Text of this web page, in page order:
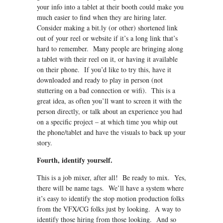
your info into a tablet at their booth could make you
much easier to find when they are hiring later.
Consider making a bit.ly (or other) shortened link
out of your reel or website if it’s a long link that’s
hard to remember. Many people are bringing along
a tablet with their reel on it, or having it available
on their phone. If you’d like to try this, have it
downloaded and ready to play in person (not
stuttering on a bad connection or wifi). This is a
great idea, as often you’ll want to screen it with the
person directly, or talk about an experience you had
on a specific project – at which time you whip out
the phone/tablet and have the visuals to back up your
story.
Fourth, identify yourself.
This is a job mixer, after all! Be ready to mix. Yes,
there will be name tags. We’ll have a system where
it’s easy to identify the stop motion production folks
from the VFX/CG folks just by looking. A way to
identify those hiring from those looking. And so